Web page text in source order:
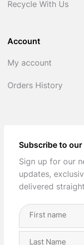
Recycle With Us
Account
My account
Orders History
Subscribe to
Sign up for our
updates,
delivered
Full